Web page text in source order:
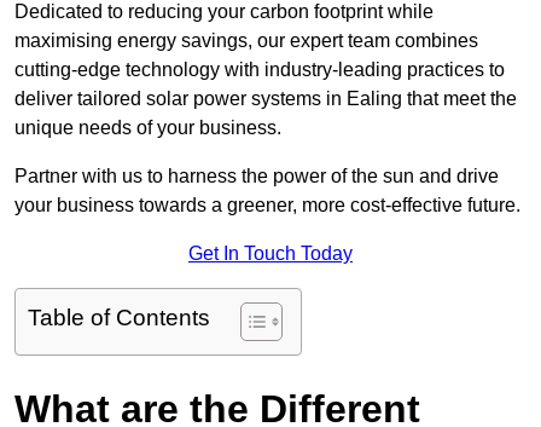
Dedicated to reducing your carbon footprint while
maximising energy savings, our expert team combines
cutting-edge technology with industry-leading practices to
deliver tailored solar power systems in Ealing that meet the
unique needs of your business.
Partner with us to harness the power of the sun and drive
your business towards a greener, more cost-effective future.
Get In Touch Today
Table of Contents
What are the Different